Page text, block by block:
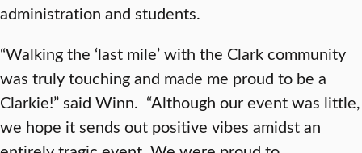
administration and students.
“Walking the ‘last mile’ with the Clark community
was truly touching and made me proud to be a
Clarkie!” said Winn. “Although our event was little,
we hope it sends out positive vibes amidst an